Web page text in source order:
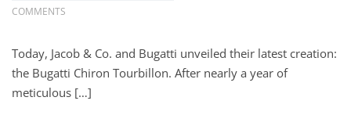
COMMENTS
Today, Jacob & Co. and Bugatti unveiled their latest creation:
the Bugatti Chiron Tourbillon. After nearly a year of
meticulous […]